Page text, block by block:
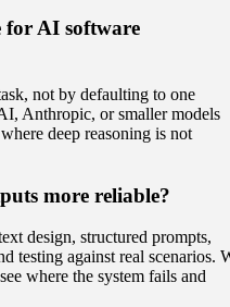
for AI software
not by defaulting to one
Anthropic, or smaller models
deep reasoning is not
more reliable?
design, structured prompts,
testing against real scenarios.
where the system fails and